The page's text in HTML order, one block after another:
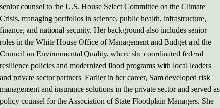
senior counsel to the U.S. House Select Committee on the Climate
Crisis, managing portfolios in science, public health, infrastructure,
finance, and national security. Her background also includes senior
roles in the White House Office of Management and Budget and the
Council on Environmental Quality, where she coordinated federal
resilience policies and modernized flood programs with local leaders
and private sector partners. Earlier in her career, Sam developed risk
management and insurance solutions in the private sector and served as
policy counsel for the Association of State Floodplain Managers. She